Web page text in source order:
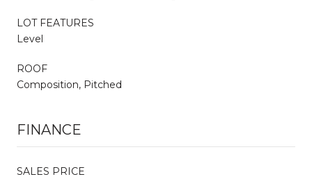
LOT FEATURES
Level
ROOF
Composition, Pitched
FINANCE
SALES PRICE